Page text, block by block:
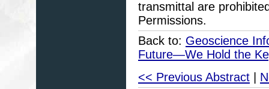
transmittal are
Permissions.
Back to: Geoscience
Future—We Hold the
<< Previous Abstract